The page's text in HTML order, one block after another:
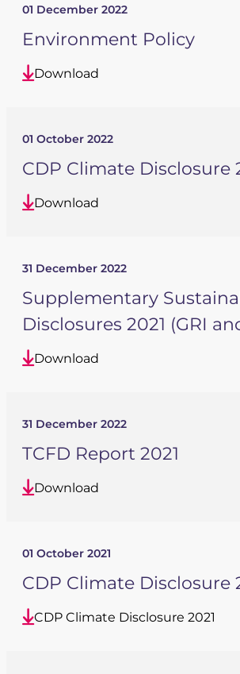
01 December 2022
Environment Policy
Download
01 October 2022
CDP Climate Disclosure
Download
31 December 2022
Supplementary
Disclosures 2021 (GRI
Download
31 December 2022
TCFD Report 2021
Download
01 October 2021
CDP Climate Disclosure
CDP Climate Disclosure 2021